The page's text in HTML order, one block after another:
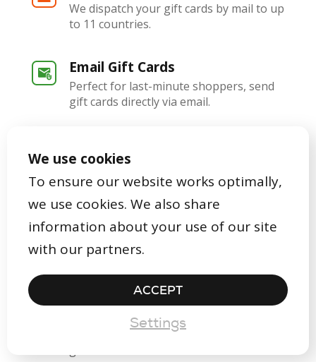
We dispatch your gift cards by mail to up
to 11 countries.
Email Gift Cards
Perfect for last-minute shoppers, send
gift cards directly via email.
Offer beautifully packaged gift cards
that align with your brand's identity.
Digital Gift Cards
Craft and dispatch digital gift cards right
from the Gifty dashboard.
App & Dashboard
Filled with handy features for
redeeming, issuing, and designing your
We use cookies
To ensure our website works optimally,
we use cookies. We also share
information about your use of our site
with our partners.
ACCEPT
Settings